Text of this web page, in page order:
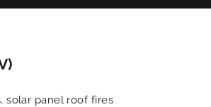
solar panel roof fires